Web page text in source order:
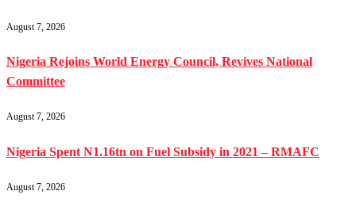
August 7, 2026
Nigeria Rejoins World Energy Council, Revives National
Committee
August 7, 2026
Nigeria Spent N1.16tn on Fuel Subsidy in 2021 – RMAFC
August 7, 2026